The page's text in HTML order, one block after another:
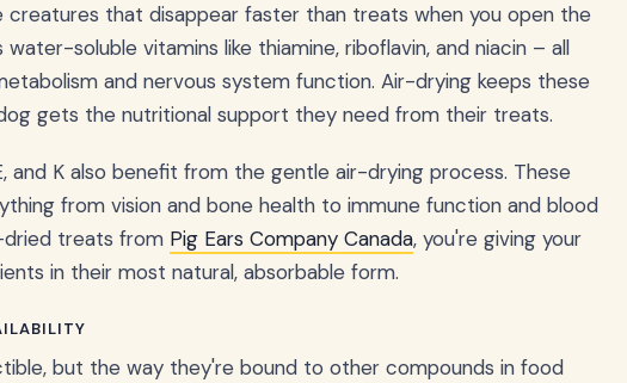
creatures that disappear faster than treats when you open the
soluble vitamins like thiamine, riboflavin, and niacin – all
and nervous system function. Air-drying keeps these
gets the nutritional support they need from their treats.
and K also benefit from the gentle air-drying process. These
from vision and bone health to immune function and blood
dried treats from Pig Ears Company Canada, you're giving your
in their most natural, absorbable form.
but the way they're bound to other compounds in food